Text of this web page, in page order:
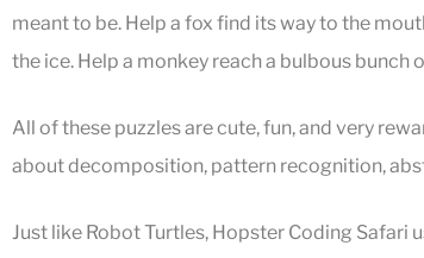
meant to be. Help a fox find its way to the
the ice. Help a monkey reach a bulbous bunch
All of these puzzles are cute, fun, and very
about decomposition, pattern recognition,
Just like Robot Turtles, Hopster Coding Safari